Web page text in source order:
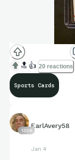
🔝 👍 20 reactions
Sports Cards
1326
EarlAvery58
Jan 4